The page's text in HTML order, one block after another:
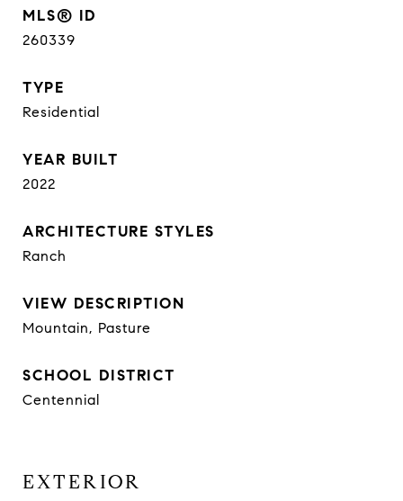
MLS® ID
260339
TYPE
Residential
YEAR BUILT
2022
ARCHITECTURE STYLES
Ranch
VIEW DESCRIPTION
Mountain, Pasture
SCHOOL DISTRICT
Centennial
EXTERIOR